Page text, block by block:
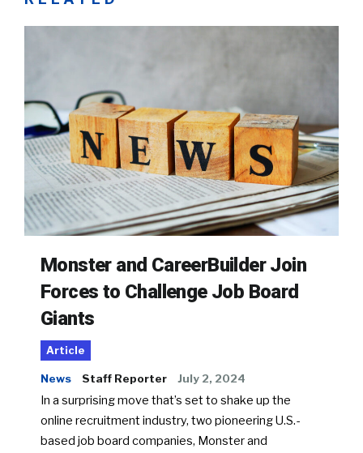
Monster and CareerBuilder Join
Forces to Challenge Job Board
Giants
Article
News Staff Reporter July 2, 2024
In a surprising move that’s set to shake up the
online recruitment industry, two pioneering U.S.-
based job board companies, Monster and